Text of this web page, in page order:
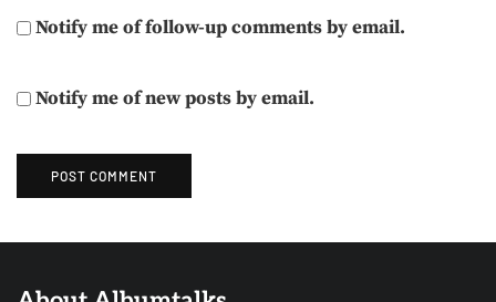
Notify me of follow-up comments by email.
Notify me of new posts by email.